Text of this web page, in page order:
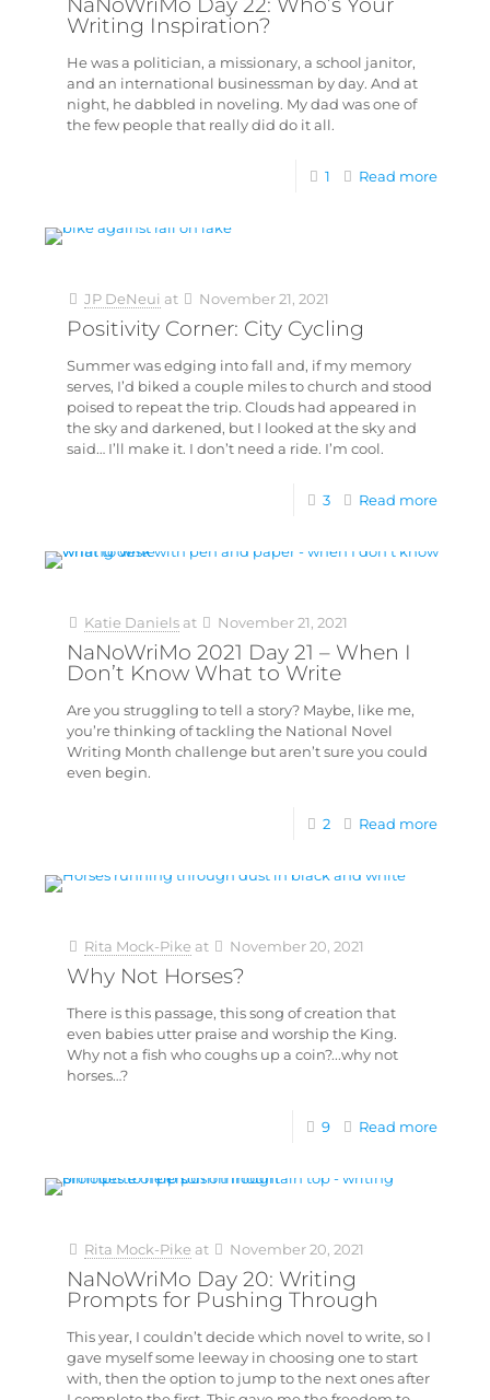
NaNoWriMo Day 22: Who’s Your
Writing Inspiration?
He was a politician, a missionary, a school janitor,
and an international businessman by day. And at
night, he dabbled in noveling. My dad was one of
the few people that really did do it all.
1 Read more
JP DeNeui at November 21, 2021
Positivity Corner: City Cycling
Summer was edging into fall and, if my memory
serves, I’d biked a couple miles to church and stood
poised to repeat the trip. Clouds had appeared in
the sky and darkened, but I looked at the sky and
said… I’ll make it. I don’t need a ride. I’m cool.
3 Read more
Katie Daniels at November 21, 2021
NaNoWriMo 2021 Day 21 – When I
Don’t Know What to Write
Are you struggling to tell a story? Maybe, like me,
you’re thinking of tackling the National Novel
Writing Month challenge but aren’t sure you could
even begin.
2 Read more
Rita Mock-Pike at November 20, 2021
Why Not Horses?
There is this passage, this song of creation that
even babies utter praise and worship the King.
Why not a fish who coughs up a coin?...why not
horses…?
9 Read more
Rita Mock-Pike at November 20, 2021
NaNoWriMo Day 20: Writing
Prompts for Pushing Through
This year, I couldn’t decide which novel to write, so I
gave myself some leeway in choosing one to start
with, then the option to jump to the next ones after